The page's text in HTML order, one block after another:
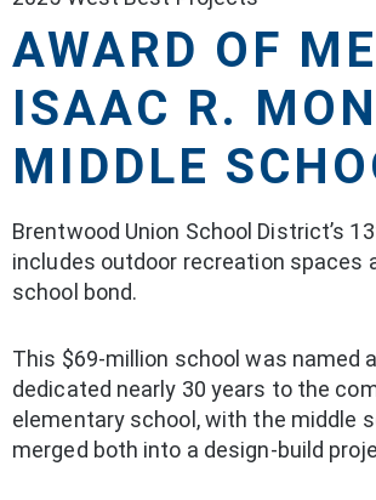
AWARD OF
ISAAC R.
MIDDLE
Brentwood Union School District’s
includes outdoor recreation spaces
school bond.
This $69-million school was named
dedicated nearly 30 years to the
elementary school, with the middle
merged both into a design-build